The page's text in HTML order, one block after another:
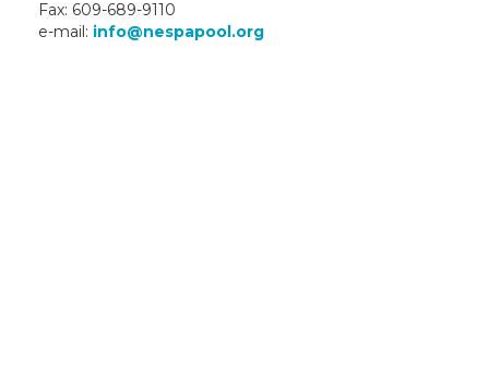
Fax: 609-689-9110
e-mail: info@nespapool.org